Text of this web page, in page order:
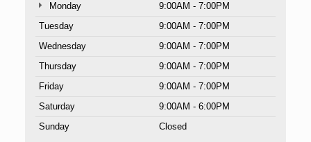
Monday
9:00AM - 7:00PM
Tuesday
9:00AM - 7:00PM
Wednesday
9:00AM - 7:00PM
Thursday
9:00AM - 7:00PM
Friday
9:00AM - 7:00PM
Saturday
9:00AM - 6:00PM
Sunday
Closed